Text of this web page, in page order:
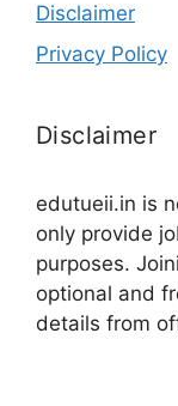
Disclaimer
Privacy Policy
Disclaimer
edutueii.in is
only provide
purposes.
optional and
details from